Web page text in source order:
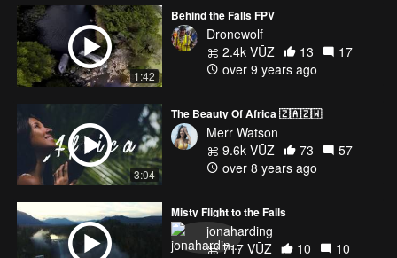
1:42
Behind the Falls FPV
Dronewolf
2.4k VŪZ
13
17
over 9 years ago
3:04
The Beauty Of Africa 🇿🇦🇿🇼
Merr Watson
9.6k VŪZ
73
57
over 8 years ago
Misty Flight to the Falls
jonaharding
717 VŪZ
10
10